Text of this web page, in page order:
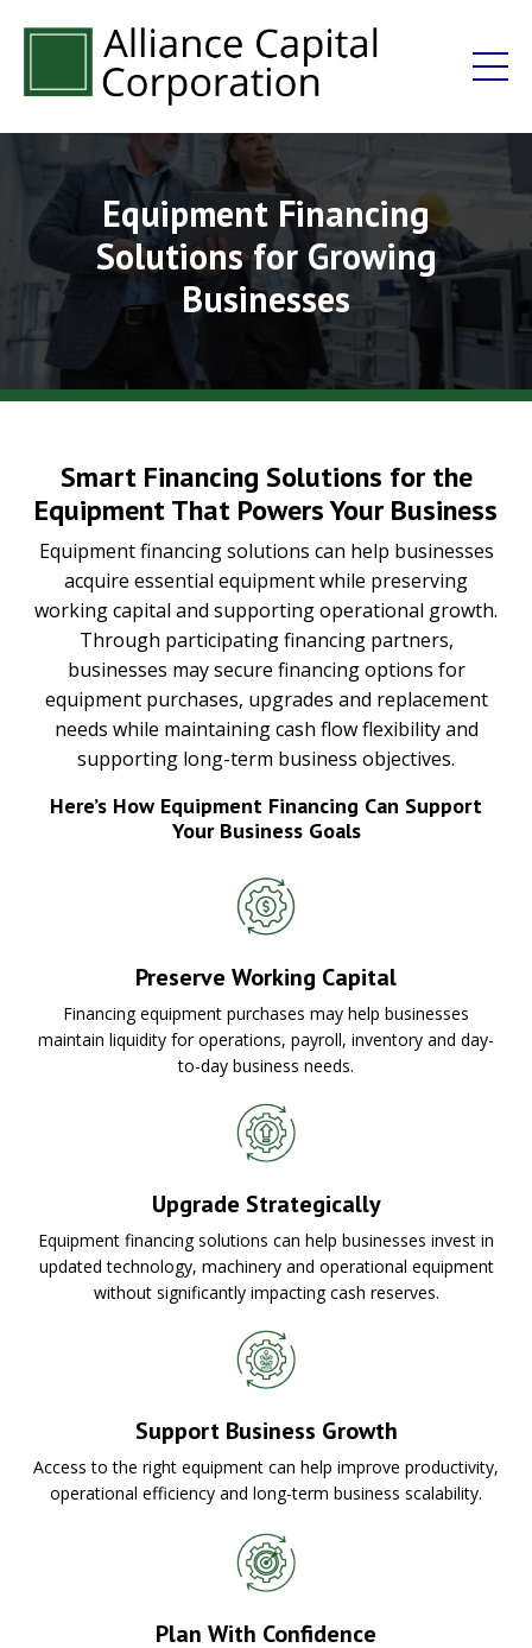
Equipment Financing
Solutions for Growing
Businesses
Smart Financing Solutions for the
Equipment That Powers Your Business
Equipment financing solutions can help businesses
acquire essential equipment while preserving
working capital and supporting operational growth.
Through participating financing partners,
businesses may secure financing options for
equipment purchases, upgrades and replacement
needs while maintaining cash flow flexibility and
supporting long-term business objectives.
Here’s How Equipment Financing Can Support
Your Business Goals
Preserve Working Capital
Financing equipment purchases may help businesses
maintain liquidity for operations, payroll, inventory and day-
to-day business needs.
Upgrade Strategically
Equipment financing solutions can help businesses invest in
updated technology, machinery and operational equipment
without significantly impacting cash reserves.
Support Business Growth
Access to the right equipment can help improve productivity,
operational efficiency and long-term business scalability.
Plan With Confidence